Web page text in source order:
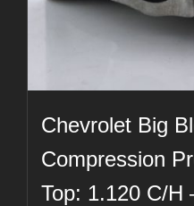
Chevrolet Big
Compression
Top: 1.120 C/H